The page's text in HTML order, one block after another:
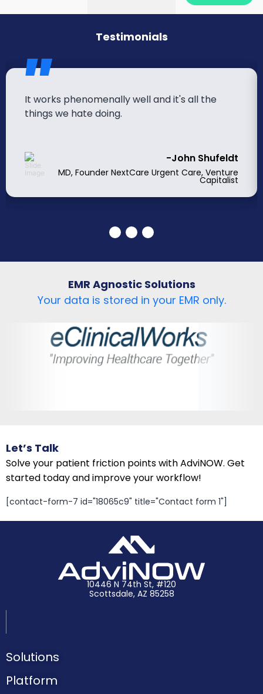
Testimonials
It works phenomenally well and it's all the
things we hate doing.
-John Shufeldt
MD, Founder NextCare Urgent Care, Venture
Capitalist
EMR Agnostic Solutions
Your data is stored in your EMR only.
Let’s Talk
Solve your patient friction points with AdviNOW. Get
started today and improve your workflow!
[contact-form-7 id="18065c9" title="Contact form 1"]
10446 N 74th St, #120
Scottsdale, AZ 85258
Solutions
Platform